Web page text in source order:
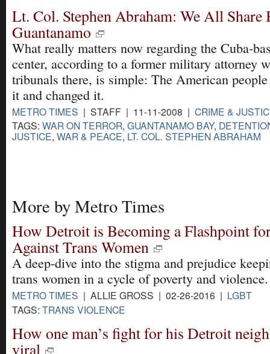
Lt. Col. Stephen Abraham: We All Share
Guantanamo
What really matters now regarding the Cuba-
center, according to a former military attorney
tribunals there, is simple: The American
it and changed it.
METRO TIMES | STAFF | 11-11-2008 | CRIME &
TAGS: WAR ON TERROR, GUANTANAMO BAY,
JUSTICE, WAR & PEACE, LT. COL. STEPHEN ABRAHAM
More by Metro Times
How Detroit is Becoming a Flashpoint
Against Trans Women
A deep-dive into the stigma and prejudice
trans women in a cycle of poverty and violence.
METRO TIMES | ALLIE GROSS | 02-26-2016 | LGBT
TAGS: TRANS VIOLENCE
How one man’s fight for his Detroit
viral